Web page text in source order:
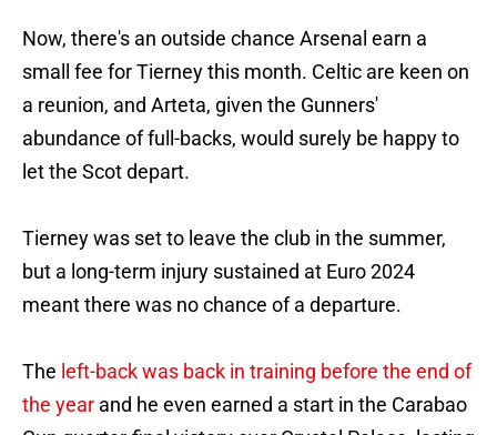
Now, there's an outside chance Arsenal earn a
small fee for Tierney this month. Celtic are keen on
a reunion, and Arteta, given the Gunners'
abundance of full-backs, would surely be happy to
let the Scot depart.
Tierney was set to leave the club in the summer,
but a long-term injury sustained at Euro 2024
meant there was no chance of a departure.
The left-back was back in training before the end of
the year and he even earned a start in the Carabao